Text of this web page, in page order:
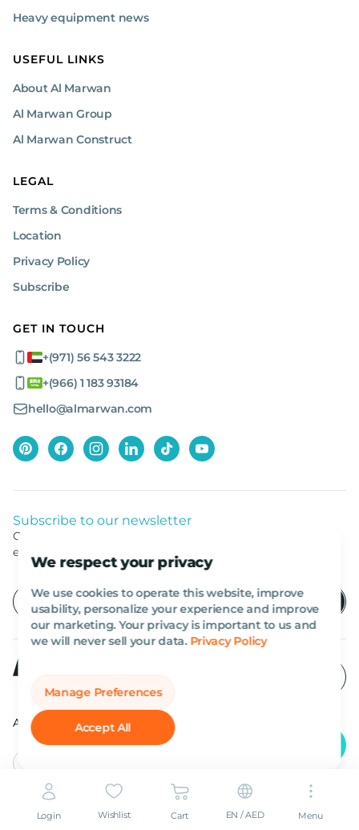
We respect your privacy
We use cookies to operate this website, improve
usability, personalize your experience and improve
our marketing. Your privacy is important to us and
we will never sell your data. Privacy Policy
Manage Preferences
Accept All
Heavy equipment news
USEFUL LINKS
About Al Marwan
Al Marwan Group
Al Marwan Construct
LEGAL
Terms & Conditions
Location
Privacy Policy
Subscribe
GET IN TOUCH
+(971) 56 543 3222
+(966) 1 183 93184
hello@almarwan.com
Subscribe to our newsletter
Get listed news from Al Marwan latest deals, offers
equipment.
All rights reserved Al Marwan 2026©.
Login Wishlist Cart EN / AED Menu